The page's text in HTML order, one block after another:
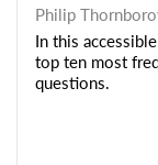
Philip
In this
top ten most
questions.